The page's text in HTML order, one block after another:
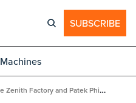
SUBSCRIBE
Machines
Photos From the Zenith Factory and Patek Philippe Boutique in Switzerland